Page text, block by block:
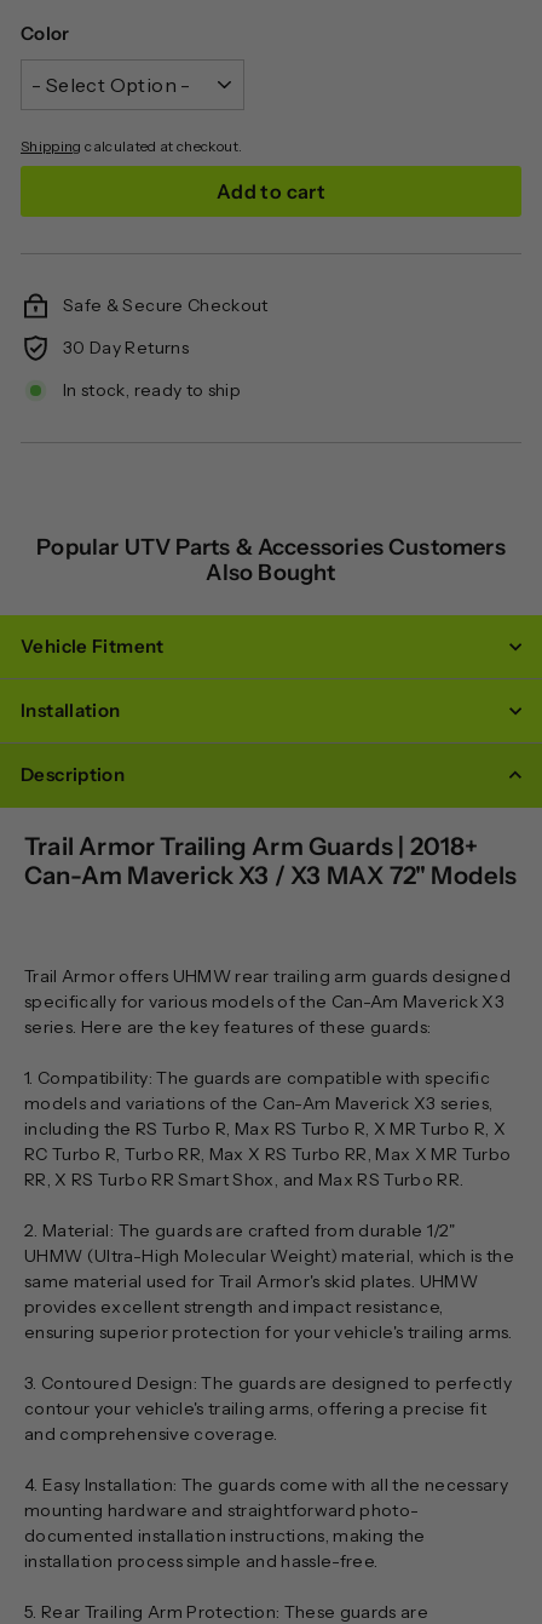
Color
Shipping calculated at checkout.
Add to cart
Safe & Secure Checkout
30 Day Returns
In stock, ready to ship
Popular UTV Parts & Accessories Customers
Also Bought
Vehicle Fitment
Installation
Description
Trail Armor Trailing Arm Guards | 2018+
Can-Am Maverick X3 / X3 MAX 72" Models
Trail Armor offers UHMW rear trailing arm guards designed
specifically for various models of the Can-Am Maverick X3
series. Here are the key features of these guards:
1. Compatibility: The guards are compatible with specific
models and variations of the Can-Am Maverick X3 series,
including the RS Turbo R, Max RS Turbo R, X MR Turbo R, X
RC Turbo R, Turbo RR, Max X RS Turbo RR, Max X MR Turbo
RR, X RS Turbo RR Smart Shox, and Max RS Turbo RR.
2. Material: The guards are crafted from durable 1/2"
UHMW (Ultra-High Molecular Weight) material, which is the
same material used for Trail Armor's skid plates. UHMW
provides excellent strength and impact resistance,
ensuring superior protection for your vehicle's trailing arms.
3. Contoured Design: The guards are designed to perfectly
contour your vehicle's trailing arms, offering a precise fit
and comprehensive coverage.
4. Easy Installation: The guards come with all the necessary
mounting hardware and straightforward photo-
documented installation instructions, making the
installation process simple and hassle-free.
5. Rear Trailing Arm Protection: These guards are